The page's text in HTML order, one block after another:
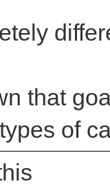
that
of